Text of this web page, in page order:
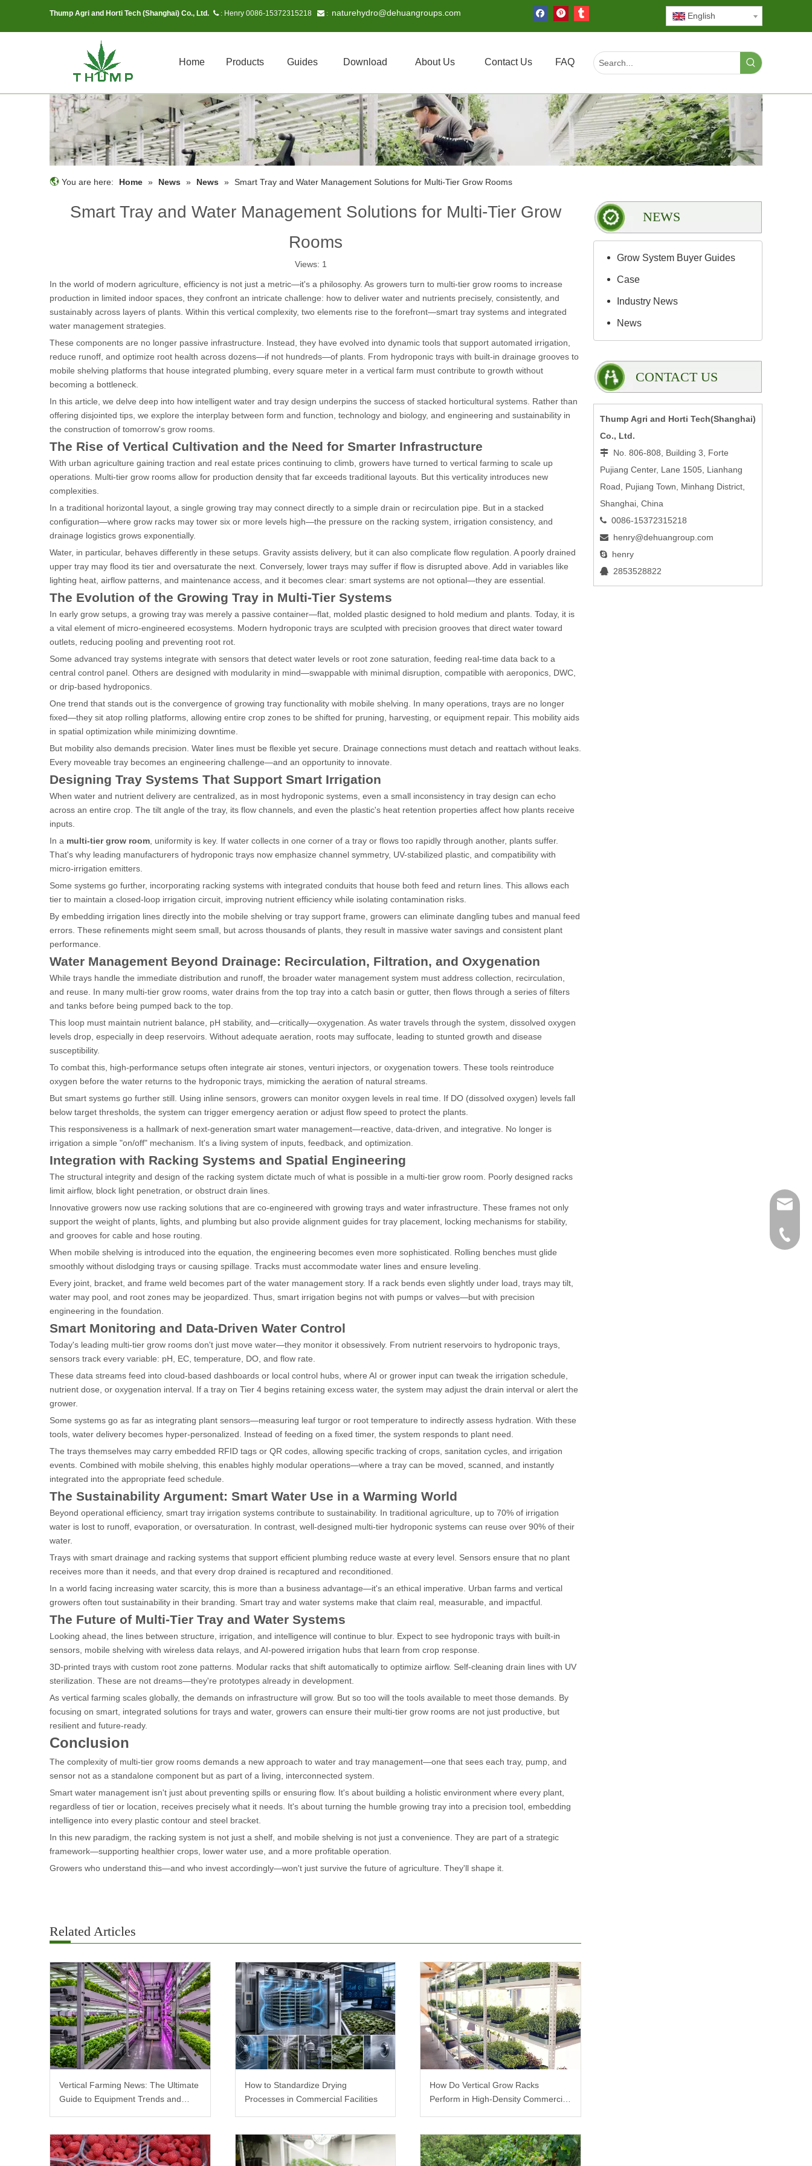
Thump Agri and Horti Tech (Shanghai) Co., Ltd.  : Henry 0086-15372315218  : naturehydro@dehuangroups.com English
Home Products Guides Download About Us Contact Us FAQ
You are here: Home » News » News » Smart Tray and Water Management Solutions for Multi-Tier Grow Rooms
Smart Tray and Water Management Solutions for Multi-Tier Grow
Rooms
Views: 1
In the world of modern agriculture, efficiency is not just a metric—it's a philosophy. As growers turn to multi-tier grow rooms to increase
production in limited indoor spaces, they confront an intricate challenge: how to deliver water and nutrients precisely, consistently, and
sustainably across layers of plants. Within this vertical complexity, two elements rise to the forefront—smart tray systems and integrated
water management strategies.
These components are no longer passive infrastructure. Instead, they have evolved into dynamic tools that support automated irrigation,
reduce runoff, and optimize root health across dozens—if not hundreds—of plants. From hydroponic trays with built-in drainage grooves to
mobile shelving platforms that house integrated plumbing, every square meter in a vertical farm must contribute to growth without
becoming a bottleneck.
In this article, we delve deep into how intelligent water and tray design underpins the success of stacked horticultural systems. Rather than
offering disjointed tips, we explore the interplay between form and function, technology and biology, and engineering and sustainability in
the construction of tomorrow's grow rooms.
The Rise of Vertical Cultivation and the Need for Smarter Infrastructure
With urban agriculture gaining traction and real estate prices continuing to climb, growers have turned to vertical farming to scale up
operations. Multi-tier grow rooms allow for production density that far exceeds traditional layouts. But this verticality introduces new
complexities.
In a traditional horizontal layout, a single growing tray may connect directly to a simple drain or recirculation pipe. But in a stacked
configuration—where grow racks may tower six or more levels high—the pressure on the racking system, irrigation consistency, and
drainage logistics grows exponentially.
Water, in particular, behaves differently in these setups. Gravity assists delivery, but it can also complicate flow regulation. A poorly drained
upper tray may flood its tier and oversaturate the next. Conversely, lower trays may suffer if flow is disrupted above. Add in variables like
lighting heat, airflow patterns, and maintenance access, and it becomes clear: smart systems are not optional—they are essential.
The Evolution of the Growing Tray in Multi-Tier Systems
In early grow setups, a growing tray was merely a passive container—flat, molded plastic designed to hold medium and plants. Today, it is
a vital element of micro-engineered ecosystems. Modern hydroponic trays are sculpted with precision grooves that direct water toward
outlets, reducing pooling and preventing root rot.
Some advanced tray systems integrate with sensors that detect water levels or root zone saturation, feeding real-time data back to a
central control panel. Others are designed with modularity in mind—swappable with minimal disruption, compatible with aeroponics, DWC,
or drip-based hydroponics.
One trend that stands out is the convergence of growing tray functionality with mobile shelving. In many operations, trays are no longer
fixed—they sit atop rolling platforms, allowing entire crop zones to be shifted for pruning, harvesting, or equipment repair. This mobility aids
in spatial optimization while minimizing downtime.
But mobility also demands precision. Water lines must be flexible yet secure. Drainage connections must detach and reattach without leaks.
Every moveable tray becomes an engineering challenge—and an opportunity to innovate.
Designing Tray Systems That Support Smart Irrigation
When water and nutrient delivery are centralized, as in most hydroponic systems, even a small inconsistency in tray design can echo
across an entire crop. The tilt angle of the tray, its flow channels, and even the plastic's heat retention properties affect how plants receive
inputs.
In a multi-tier grow room , uniformity is key. If water collects in one corner of a tray or flows too rapidly through another, plants suffer.
That's why leading manufacturers of hydroponic trays now emphasize channel symmetry, UV-stabilized plastic, and compatibility with
micro-irrigation emitters.
Some systems go further, incorporating racking systems with integrated conduits that house both feed and return lines. This allows each
tier to maintain a closed-loop irrigation circuit, improving nutrient efficiency while isolating contamination risks.
By embedding irrigation lines directly into the mobile shelving or tray support frame, growers can eliminate dangling tubes and manual feed
errors. These refinements might seem small, but across thousands of plants, they result in massive water savings and consistent plant
performance.
Water Management Beyond Drainage: Recirculation, Filtration, and Oxygenation
While trays handle the immediate distribution and runoff, the broader water management system must address collection, recirculation,
and reuse. In many multi-tier grow rooms, water drains from the top tray into a catch basin or gutter, then flows through a series of filters
and tanks before being pumped back to the top.
This loop must maintain nutrient balance, pH stability, and—critically—oxygenation. As water travels through the system, dissolved oxygen
levels drop, especially in deep reservoirs. Without adequate aeration, roots may suffocate, leading to stunted growth and disease
susceptibility.
To combat this, high-performance setups often integrate air stones, venturi injectors, or oxygenation towers. These tools reintroduce
oxygen before the water returns to the hydroponic trays, mimicking the aeration of natural streams.
But smart systems go further still. Using inline sensors, growers can monitor oxygen levels in real time. If DO (dissolved oxygen) levels fall
below target thresholds, the system can trigger emergency aeration or adjust flow speed to protect the plants.
This responsiveness is a hallmark of next-generation smart water management—reactive, data-driven, and integrative. No longer is
irrigation a simple "on/off" mechanism. It's a living system of inputs, feedback, and optimization.
Integration with Racking Systems and Spatial Engineering
The structural integrity and design of the racking system dictate much of what is possible in a multi-tier grow room. Poorly designed racks
limit airflow, block light penetration, or obstruct drain lines.
Innovative growers now use racking solutions that are co-engineered with growing trays and water infrastructure. These frames not only
support the weight of plants, lights, and plumbing but also provide alignment guides for tray placement, locking mechanisms for stability,
and grooves for cable and hose routing.
When mobile shelving is introduced into the equation, the engineering becomes even more sophisticated. Rolling benches must glide
smoothly without dislodging trays or causing spillage. Tracks must accommodate water lines and ensure leveling.
Every joint, bracket, and frame weld becomes part of the water management story. If a rack bends even slightly under load, trays may tilt,
water may pool, and root zones may be jeopardized. Thus, smart irrigation begins not with pumps or valves—but with precision
engineering in the foundation.
Smart Monitoring and Data-Driven Water Control
Today's leading multi-tier grow rooms don't just move water—they monitor it obsessively. From nutrient reservoirs to hydroponic trays,
sensors track every variable: pH, EC, temperature, DO, and flow rate.
These data streams feed into cloud-based dashboards or local control hubs, where AI or grower input can tweak the irrigation schedule,
nutrient dose, or oxygenation interval. If a tray on Tier 4 begins retaining excess water, the system may adjust the drain interval or alert the
grower.
Some systems go as far as integrating plant sensors—measuring leaf turgor or root temperature to indirectly assess hydration. With these
tools, water delivery becomes hyper-personalized. Instead of feeding on a fixed timer, the system responds to plant need.
The trays themselves may carry embedded RFID tags or QR codes, allowing specific tracking of crops, sanitation cycles, and irrigation
events. Combined with mobile shelving, this enables highly modular operations—where a tray can be moved, scanned, and instantly
integrated into the appropriate feed schedule.
The Sustainability Argument: Smart Water Use in a Warming World
Beyond operational efficiency, smart tray irrigation systems contribute to sustainability. In traditional agriculture, up to 70% of irrigation
water is lost to runoff, evaporation, or oversaturation. In contrast, well-designed multi-tier hydroponic systems can reuse over 90% of their
water.
Trays with smart drainage and racking systems that support efficient plumbing reduce waste at every level. Sensors ensure that no plant
receives more than it needs, and that every drop drained is recaptured and reconditioned.
In a world facing increasing water scarcity, this is more than a business advantage—it's an ethical imperative. Urban farms and vertical
growers often tout sustainability in their branding. Smart tray and water systems make that claim real, measurable, and impactful.
The Future of Multi-Tier Tray and Water Systems
Looking ahead, the lines between structure, irrigation, and intelligence will continue to blur. Expect to see hydroponic trays with built-in
sensors, mobile shelving with wireless data relays, and AI-powered irrigation hubs that learn from crop response.
3D-printed trays with custom root zone patterns. Modular racks that shift automatically to optimize airflow. Self-cleaning drain lines with UV
sterilization. These are not dreams—they're prototypes already in development.
As vertical farming scales globally, the demands on infrastructure will grow. But so too will the tools available to meet those demands. By
focusing on smart, integrated solutions for trays and water, growers can ensure their multi-tier grow rooms are not just productive, but
resilient and future-ready.
Conclusion
The complexity of multi-tier grow rooms demands a new approach to water and tray management—one that sees each tray, pump, and
sensor not as a standalone component but as part of a living, interconnected system.
Smart water management isn't just about preventing spills or ensuring flow. It's about building a holistic environment where every plant,
regardless of tier or location, receives precisely what it needs. It's about turning the humble growing tray into a precision tool, embedding
intelligence into every plastic contour and steel bracket.
In this new paradigm, the racking system is not just a shelf, and mobile shelving is not just a convenience. They are part of a strategic
framework—supporting healthier crops, lower water use, and a more profitable operation.
Growers who understand this—and who invest accordingly—won't just survive the future of agriculture. They'll shape it.
Related Articles
Vertical Farming News: The Ultimate
Guide to Equipment Trends and
How to Standardize Drying
Processes in Commercial Facilities
How Do Vertical Grow Racks
Perform in High-Density Commercial
NEWS
Grow System Buyer Guides
Case
Industry News
News
CONTACT US
Thump Agri and Horti Tech(Shanghai)
Co., Ltd.
 No. 806-808, Building 3, Forte
Pujiang Center, Lane 1505, Lianhang
Road, Pujiang Town, Minhang District,
Shanghai, China
 0086-15372315218
 henry@dehuangroup.com
 henry
 2853528822
0086-